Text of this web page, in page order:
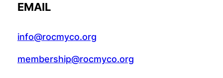
EMAIL
info@rocmyco.org
membership@rocmyco.org